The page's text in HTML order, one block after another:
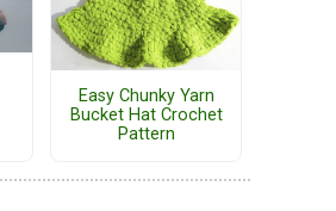
Easy Chunky Yarn
Bucket Hat Crochet
Pattern